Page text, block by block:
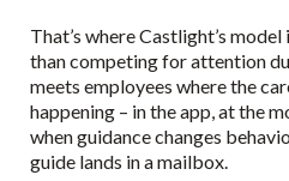
That’s where Castlight’s
than competing for attention
meets employees where the
happening – in the app, at the
when guidance changes
guide lands in a mailbox.